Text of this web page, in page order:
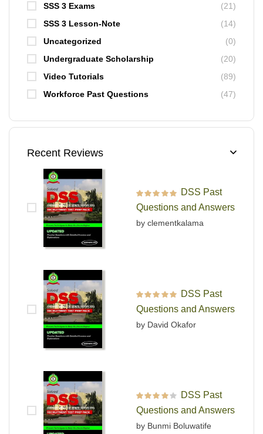
SSS 3 Exams
(21)
SSS 3 Lesson-Note
(14)
Uncategorized
(0)
Undergraduate Scholarship
(20)
Video Tutorials
(89)
Workforce Past Questions
(47)
Recent Reviews
Rated out of 5
DSS Past
Questions and Answers
by clementkalama
Rated out of 5
DSS Past
Questions and Answers
by David Okafor
Rated
out
of 5
DSS Past
Questions and Answers
by Bunmi Boluwatife